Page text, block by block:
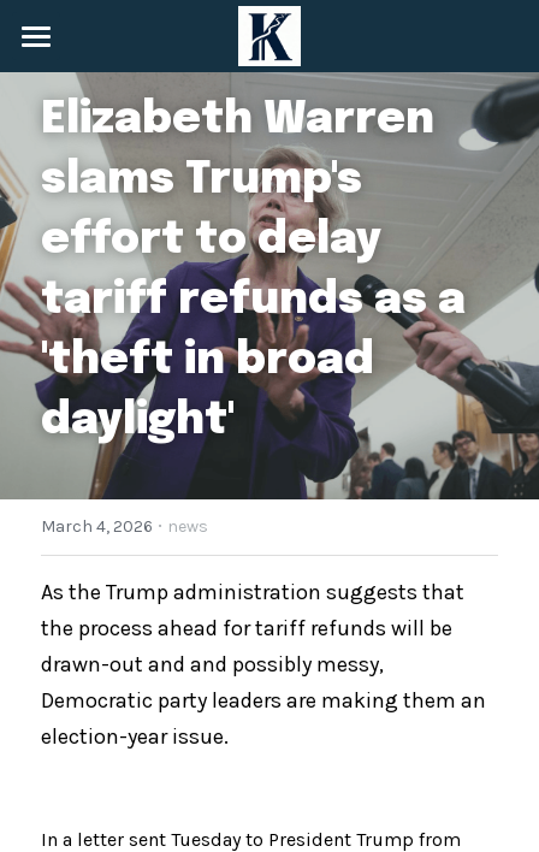
Home
About
Services
News
Community
+1 (548) 825-6908
info@keynessecurities.com
Contact Us
Elizabeth Warren
slams Trump's
effort to delay
tariff refunds as a
'theft in broad
daylight'
March 4, 2026 · news
As the Trump administration suggests that
the process ahead for tariff refunds will be
drawn-out and and possibly messy,
Democratic party leaders are making them an
election-year issue.
In a letter sent Tuesday to President Trump from